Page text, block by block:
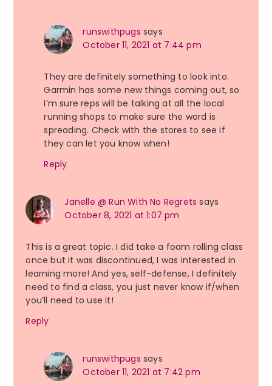
runswithpugs says
October 11, 2021 at 7:44 pm
They are definitely something to look into.
Garmin has some new things coming out, so
I’m sure reps will be talking at all the local
running shops to make sure the word is
spreading. Check with the stores to see if
they can let you know when!
Reply
Janelle @ Run With No Regrets says
October 8, 2021 at 1:07 pm
This is a great topic. I did take a foam rolling class
once but it was discontinued, I was interested in
learning more! And yes, self-defense, I definitely
need to find a class, you just never know if/when
you’ll need to use it!
Reply
runswithpugs says
October 11, 2021 at 7:42 pm